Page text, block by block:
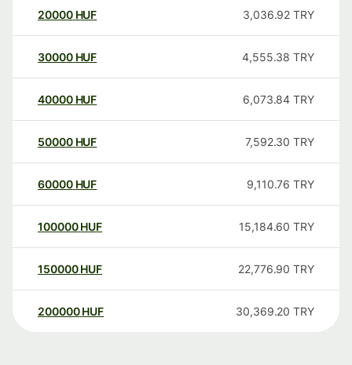
20000 HUF 3,036.92 TRY
30000 HUF 4,555.38 TRY
40000 HUF 6,073.84 TRY
50000 HUF 7,592.30 TRY
60000 HUF 9,110.76 TRY
100000 HUF 15,184.60 TRY
150000 HUF 22,776.90 TRY
200000 HUF 30,369.20 TRY